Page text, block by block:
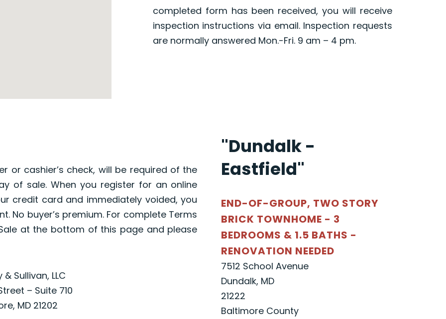
completed form has been received, you will receive
inspection instructions via email. Inspection requests
are normally answered Mon.-Fri. 9 am – 4 pm.
or cashier’s check, will be required of the
of sale. When you register for an online
credit card and immediately voided, you
No buyer’s premium. For complete Terms
at the bottom of this page and please
Sullivan, LLC
– Suite 710
MD 21202
"Dundalk -
Eastfield"
END-OF-GROUP, TWO STORY
BRICK TOWNHOME - 3
BEDROOMS & 1.5 BATHS -
RENOVATION NEEDED
7512 School Avenue
Dundalk, MD
21222
Baltimore County